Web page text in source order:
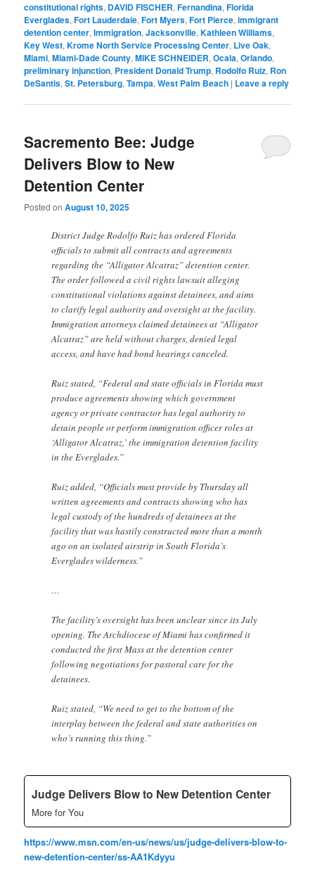
constitutional rights, DAVID FISCHER,Fernandina,Florida
Everglades,Fort Lauderdale,Fort Myers,Fort Pierce,immigrant
detention center,Immigration,Jacksonville,Kathleen Williams,
Key West,Krome North Service Processing Center, Live Oak,
Miami,Miami-Dade County,MIKE SCHNEIDER,Ocala,Orlando,
preliminary injunction, President Donald Trump, Rodolfo Ruiz, Ron
DeSantis,St. Petersburg,Tampa,West Palm Beach | Leave a reply
Sacremento Bee: Judge
Delivers Blow to New
Detention Center
Posted onAugust 10, 2025
District Judge Rodolfo Ruiz has ordered Florida
officials to submit all contracts and agreements
regarding the “Alligator Alcatraz” detention center.
The order followed a civil rights lawsuit alleging
constitutional violations against detainees, and aims
to clarify legal authority and oversight at the facility.
Immigration attorneys claimed detainees at “Alligator
Alcatraz” are held without charges, denied legal
access, and have had bond hearings canceled.
Ruiz stated, “Federal and state officials in Florida must
produce agreements showing which government
agency or private contractor has legal authority to
detain people or perform immigration officer roles at
‘Alligator Alcatraz,’ the immigration detention facility
in the Everglades.”
Ruiz added, “Officials must provide by Thursday all
written agreements and contracts showing who has
legal custody of the hundreds of detainees at the
facility that was hastily constructed more than a month
ago on an isolated airstrip in South Florida’s
Everglades wilderness.”
…
The facility’s oversight has been unclear since its July
opening. The Archdiocese of Miami has confirmed it
conducted the first Mass at the detention center
following negotiations for pastoral care for the
detainees.
Ruiz stated, “We need to get to the bottom of the
interplay between the federal and state authorities on
who’s running this thing.”
Judge Delivers Blow to New Detention Center
More for You
https://www.msn.com/en-us/news/us/judge-delivers-blow-to-
new-detention-center/ss-AA1Kdyyu